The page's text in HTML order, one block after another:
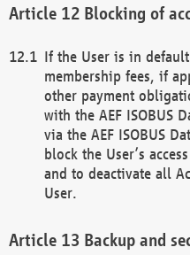
Blocking of
If the User is in
membership fees, if
other payment
with the AEF ISOBUS
via the AEF ISOBUS
block the User’s
and to deactivate all
User.
Backup and